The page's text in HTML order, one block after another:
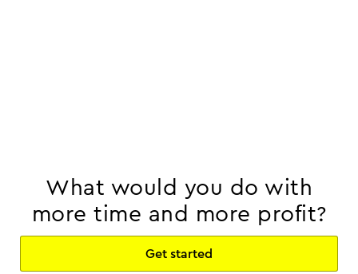
What would you do with
more time and more profit?
Get started